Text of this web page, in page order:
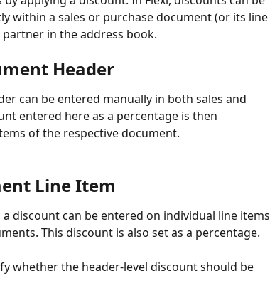
within a sales or purchase document (or its line
in the address book.
Header
can be entered manually in both sales and
entered here as a percentage is then
of the respective document.
Line Item
discount can be entered on individual line items
This discount is also set as a percentage.
whether the header-level discount should be